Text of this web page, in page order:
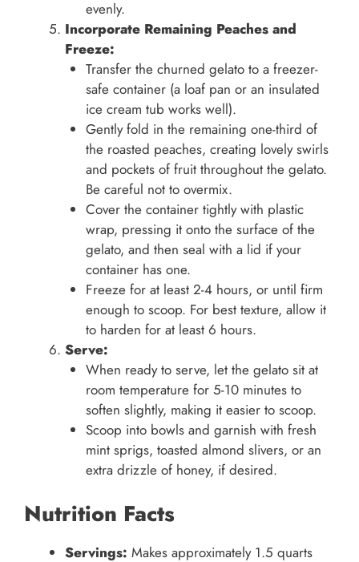
evenly.
Incorporate Remaining Peaches and
Freeze:
Transfer the churned gelato to a freezer-
safe container (a loaf pan or an insulated
ice cream tub works well).
Gently fold in the remaining one-third of
the roasted peaches, creating lovely swirls
and pockets of fruit throughout the gelato.
Be careful not to overmix.
Cover the container tightly with plastic
wrap, pressing it onto the surface of the
gelato, and then seal with a lid if your
container has one.
Freeze for at least 2-4 hours, or until firm
enough to scoop. For best texture, allow it
to harden for at least 6 hours.
Serve:
When ready to serve, let the gelato sit at
room temperature for 5-10 minutes to
soften slightly, making it easier to scoop.
Scoop into bowls and garnish with fresh
mint sprigs, toasted almond slivers, or an
extra drizzle of honey, if desired.
Nutrition Facts
Servings: Makes approximately 1.5 quarts